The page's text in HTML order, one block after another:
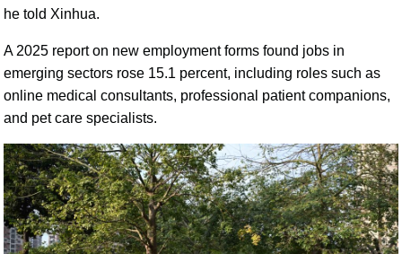
he told Xinhua.
A 2025 report on new employment forms found jobs in
emerging sectors rose 15.1 percent, including roles such as
online medical consultants, professional patient companions,
and pet care specialists.